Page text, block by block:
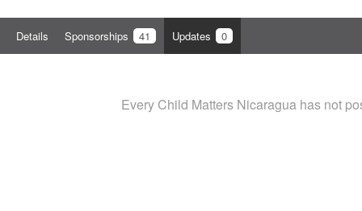
Details Sponsorships 41 Updates 0
Every Child Matters Nicaragua has not